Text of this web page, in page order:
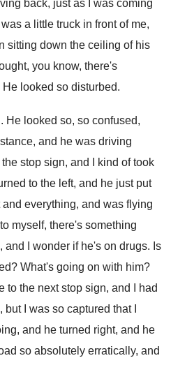
back, just as I was coming
a little truck in front of me,
sitting down the ceiling of his
you know, there's
He looked so disturbed.
. He looked so, so confused,
and he was driving
stop sign, and I kind of took
to the left, and he just put
and everything, and was flying
myself, there's something
and I wonder if he's on drugs. Is
? What's going on with him?
to the next stop sign, and I had
but I was so captured that I
and he turned right, and he
so absolutely erratically, and